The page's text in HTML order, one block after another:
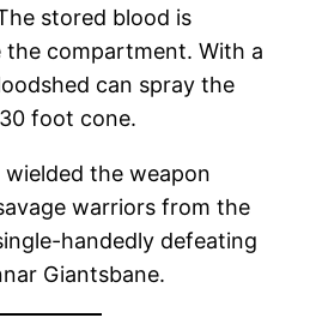
stored blood is
the compartment. With a
can spray the
foot cone.
the weapon
warriors from the
handedly defeating
Giantsbane.